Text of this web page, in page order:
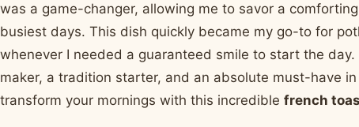
was a game-changer, allowing me to savor a
busiest days. This dish quickly became my go-to for
whenever I needed a guaranteed smile to start the day.
maker, a tradition starter, and an absolute must-have
transform your mornings with this incredible french